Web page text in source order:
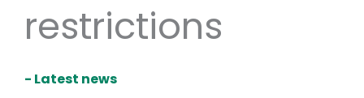
restrictions
- Latest news